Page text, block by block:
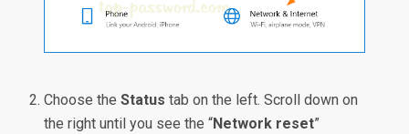
Choose theStatus tab on the left. Scroll down on
the right until you see the “Network reset”